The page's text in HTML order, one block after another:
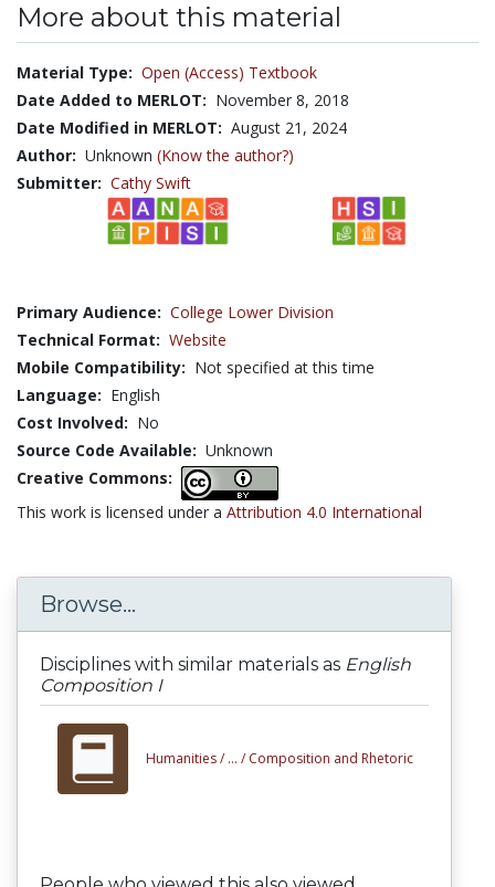
More about this material
Material Type: Open (Access) Textbook
Date Added to MERLOT: November 8, 2018
Date Modified in MERLOT: August 21, 2024
Author: Unknown (Know the author?)
Submitter: Cathy Swift
Primary Audience: College Lower Division
Technical Format: Website
Mobile Compatibility: Not specified at this time
Language: English
Cost Involved: No
Source Code Available: Unknown
Creative Commons:
This work is licensed under a Attribution 4.0 International
Browse...
Disciplines with similar materials as English
Composition I
Humanities / ... / Composition and Rhetoric